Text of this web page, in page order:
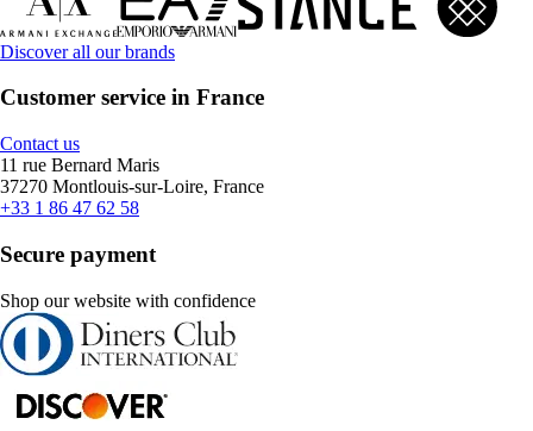
Discover all our brands
Customer service in France
Contact us
11 rue Bernard Maris
37270 Montlouis-sur-Loire, France
+33 1 86 47 62 58
Secure payment
Shop our website with confidence